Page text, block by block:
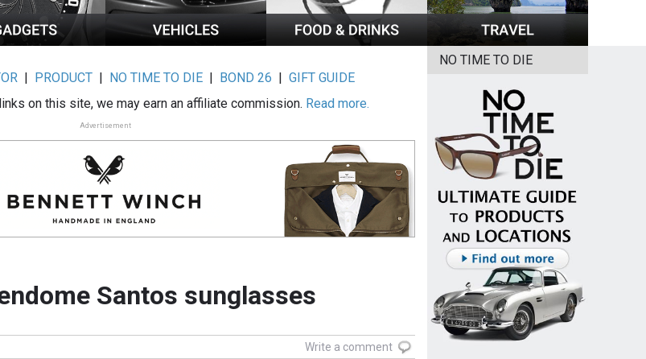
| PRODUCT | NO TIME TO DIE | BOND 26 |GIFT GUIDE
on this site, we may earn an affiliate commission. Read more.
Advertisement
Santos sunglasses
Write a comment
NO TIME TO DIE